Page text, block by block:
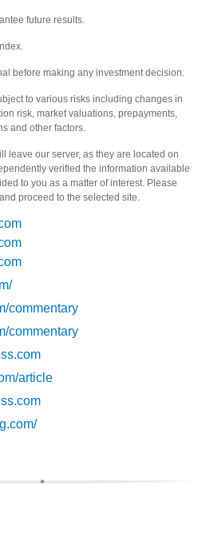
future results.
before making any investment decision.
to various risks including changes in
risk, market valuations, prepayments,
and other factors.
leave our server, as they are located on
verified the information available
to you as a matter of interest. Please
proceed to the selected site.
commentary
commentary
article